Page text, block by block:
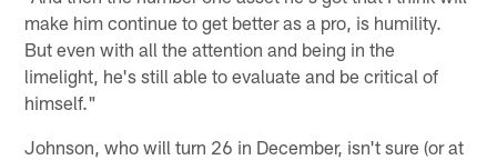
make him continue to get better as a pro, is humility.
But even with all the attention and being in the
limelight, he's still able to evaluate and be critical of
himself."
Johnson, who will turn 26 in December, isn't sure (or at